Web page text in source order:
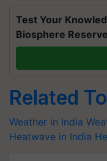
Test Your
Biosphere
Related
Weather in India
Heatwave in India